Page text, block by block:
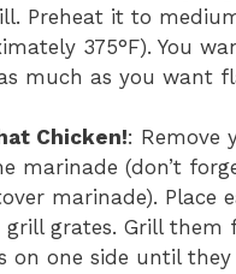
Preheat it to
375°F). You
much as you want
Chicken!: Remove
marinade (don’t
marinade). Place
grates. Grill them
on one side until they